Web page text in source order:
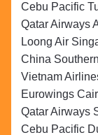
Cebu Pacific
Qatar Airways
Loong Air
China
Vietnam
Eurowings
Qatar Airways
Cebu Pacific